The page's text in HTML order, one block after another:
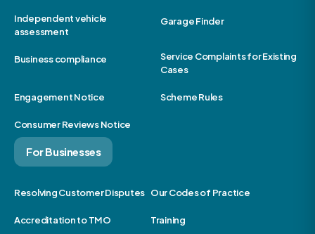
Independent vehicle
assessment
Garage Finder
Business compliance
Service Complaints for Existing
Cases
Engagement Notice Scheme Rules
Consumer Reviews Notice
For Businesses
Resolving Customer Disputes Our Codes of Practice
Accreditation to TMO Training